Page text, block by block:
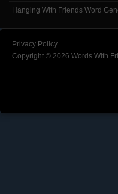
Hanging With Friends Word
Privacy Policy
Copyright © 2026 Words With